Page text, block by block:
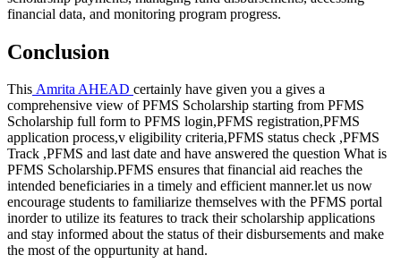
financial data, and monitoring program progress.
Conclusion
This Amrita AHEAD certainly have given you a gives a
comprehensive view of PFMS Scholarship starting from PFMS
Scholarship full form to PFMS login,PFMS registration,PFMS
application process,v eligibility criteria,PFMS status check ,PFMS
Track ,PFMS and last date and have answered the question What is
PFMS Scholarship.PFMS ensures that financial aid reaches the
intended beneficiaries in a timely and efficient manner.let us now
encourage students to familiarize themselves with the PFMS portal
inorder to utilize its features to track their scholarship applications
and stay informed about the status of their disbursements and make
the most of the oppurtunity at hand.